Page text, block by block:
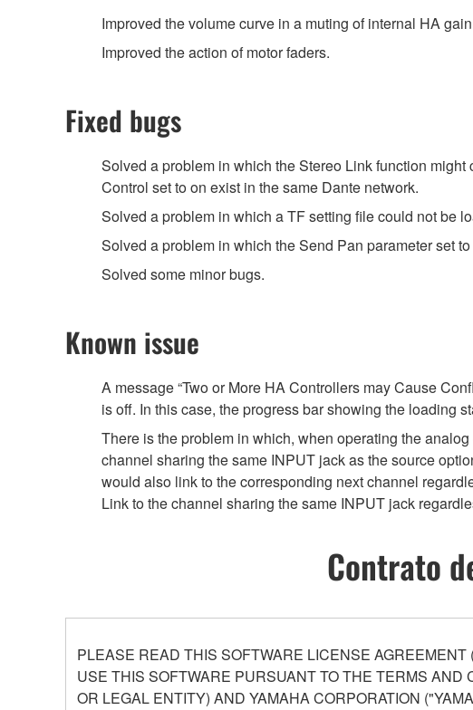
Improved the volume curve in a muting of internal HA
Improved the action of motor faders.
Fixed bugs
Solved a problem in which the Stereo Link function
Control set to on exist in the same Dante network.
Solved a problem in which a TF setting file could not be
Solved a problem in which the Send Pan parameter set
Solved some minor bugs.
Known issue
A message “Two or More HA Controllers may Cause
is off. In this case, the progress bar showing the loading
There is the problem in which, when operating the
channel sharing the same INPUT jack as the source
would also link to the corresponding next channel
Link to the channel sharing the same INPUT jack
Contrato
PLEASE READ THIS SOFTWARE LICENSE
USE THIS SOFTWARE PURSUANT TO THE TERMS
OR LEGAL ENTITY) AND YAMAHA CORPORATION